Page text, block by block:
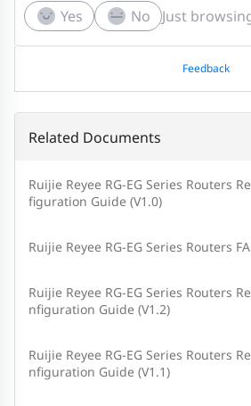
Yes No Just
Feedback
Related Documents
Ruijie Reyee RG-EG Series Routers
figuration Guide (V1.0)
Ruijie Reyee RG-EG Series Routers
Ruijie Reyee RG-EG Series Routers
nfiguration Guide (V1.2)
Ruijie Reyee RG-EG Series Routers
nfiguration Guide (V1.1)